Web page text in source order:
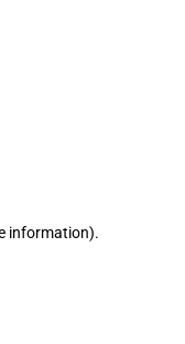
information).